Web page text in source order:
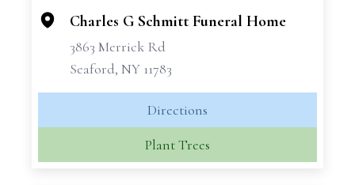
Charles G Schmitt Funeral Home
3863 Merrick Rd
Seaford, NY 11783
Directions
Plant Trees